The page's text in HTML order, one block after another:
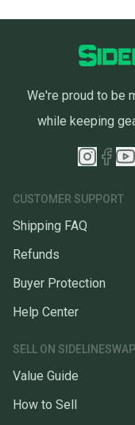
We're proud to be
while keeping
CUSTOMER SUPPORT
Shipping FAQ
Refunds
Buyer Protection
Help Center
SELL ON SIDELINESWAP
Value Guide
How to Sell